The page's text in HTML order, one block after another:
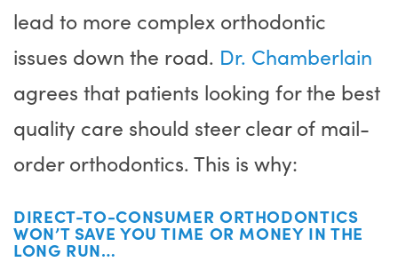
lead to more complex orthodontic
issues down the road. Dr. Chamberlain
agrees that patients looking for the best
quality care should steer clear of mail-
order orthodontics. This is why:
DIRECT-TO-CONSUMER ORTHODONTICS
WON’T SAVE YOU TIME OR MONEY IN THE
LONG RUN…